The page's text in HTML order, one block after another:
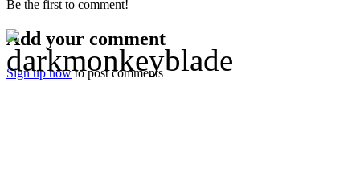
Be the first to comment!
Add your comment
Sign up nowto post comments